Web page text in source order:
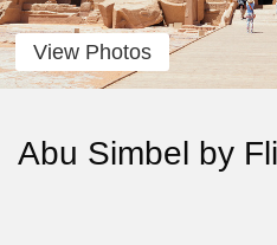
View Photos
Abu Simbel by